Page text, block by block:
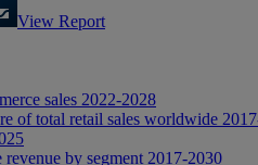
View Report
sales 2022-2028
of total retail sales worldwide
by segment 2017-2030